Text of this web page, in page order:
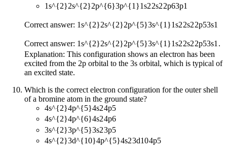
1s^{2}2s^{2}2p^{6}3p^{1}1s22s22p63p1
Correct answer: 1s^{2}2s^{2}2p^{5}3s^{1}1s22s22p53s1
Correct answer: 1s^{2}2s^{2}2p^{5}3s^{1}1s22s22p53s1 .
Explanation: This configuration shows an electron has been
excited from the 2p orbital to the 3s orbital, which is typical of
an excited state.
Which is the correct electron configuration for the outer shell
of a bromine atom in the ground state?
4s^{2}4p^{5}4s24p5
4s^{2}4p^{6}4s24p6
3s^{2}3p^{5}3s23p5
4s^{2}3d^{10}4p^{5}4s23d104p5